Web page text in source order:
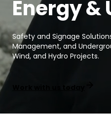
Energy &
Safety and Signage
Management, and
Wind, and Hydro Projects.